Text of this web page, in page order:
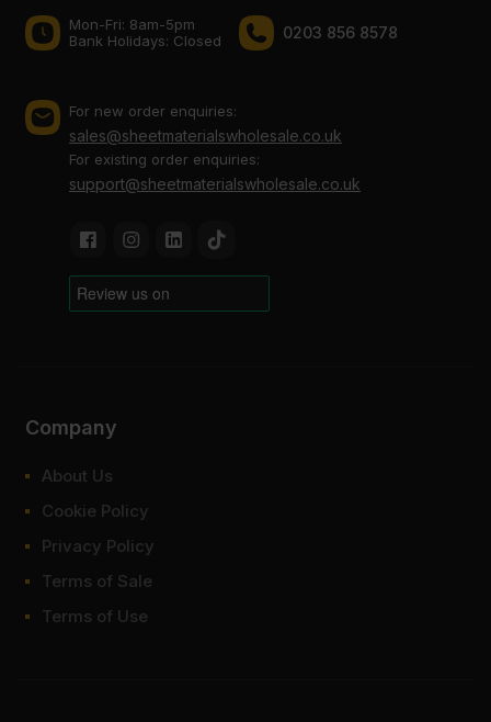
Mon-Fri: 8am-5pm
Bank Holidays: Сlosed
0203 856 8578
For new order enquiries:
sales@sheetmaterialswholesale.co.uk
For existing order enquiries:
support@sheetmaterialswholesale.co.uk
Company
About Us
Cookie Policy
Privacy Policy
Terms of Sale
Terms of Use